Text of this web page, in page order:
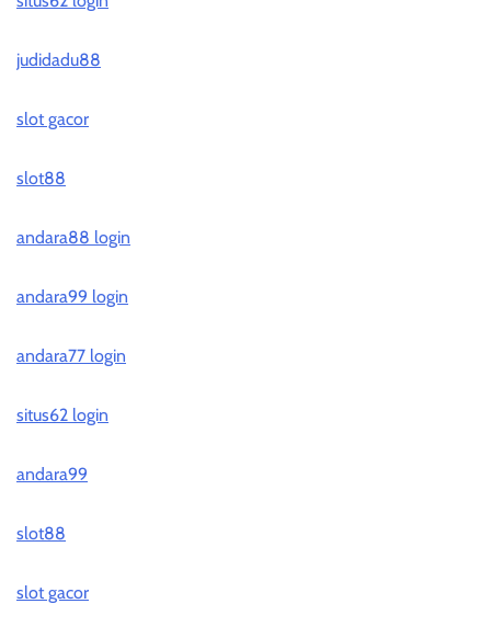
judidadu88
slot gacor
slot88
andara88 login
andara99 login
andara77 login
situs62 login
andara99
slot88
slot gacor